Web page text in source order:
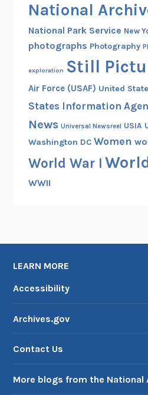
National
National Park Service New
photographs Photography
exploration Still
Air Force (USAF) United
States Information
News Universal Newsreel USIA
Washington DC Women
World War I
WWII
LEARN MORE
Accessibility
Archives.gov
Contact Us
More blogs from the National